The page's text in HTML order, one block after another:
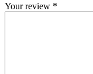
Your review *